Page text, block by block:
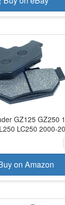
GZ125 GZ250
LC250 2000-
on Amazon